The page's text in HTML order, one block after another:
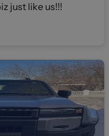
just like us!!!